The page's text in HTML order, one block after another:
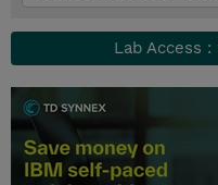
Lab Access :